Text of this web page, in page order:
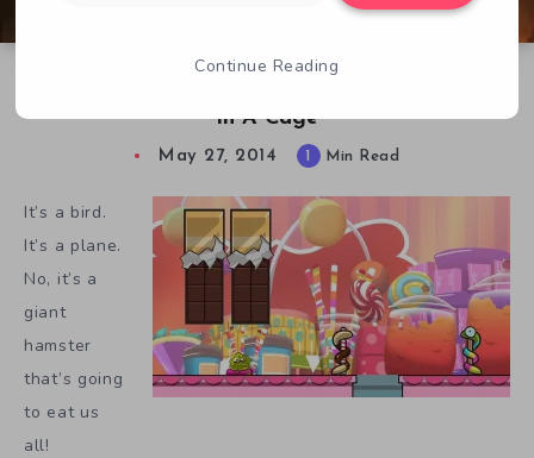
In A Cage
May 27, 2014 1 Min Read
It’s a bird.
It’s a plane.
No, it’s a
giant
hamster
that’s going
to eat us
all!
Continue Reading